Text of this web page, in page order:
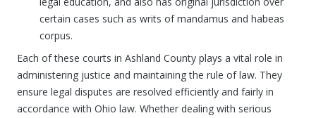
certain cases such as writs of mandamus and habeas
corpus.
Each of these courts in Ashland County plays a vital role in
administering justice and maintaining the rule of law. They
ensure legal disputes are resolved efficiently and fairly in
accordance with Ohio law. Whether dealing with serious